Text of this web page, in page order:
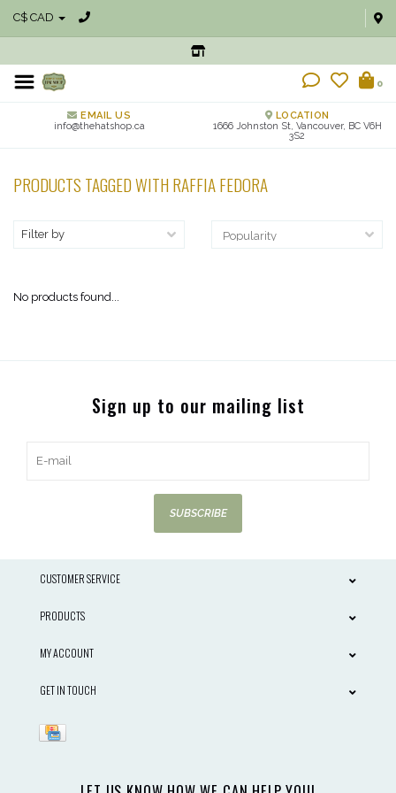
C$ CAD
0
EMAIL US
info@thehatshop.ca
LOCATION
1666 Johnston St, Vancouver, BC V6H
3S2
PRODUCTS TAGGED WITH RAFFIA FEDORA
Filter by
No products found...
Sign up to our mailing list
SUBSCRIBE
CUSTOMER SERVICE
PRODUCTS
MY ACCOUNT
GET IN TOUCH